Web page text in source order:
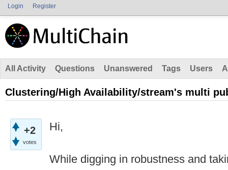
Login Register
All Activity Questions Unanswered Tags Users
Clustering/High Availability/stream's multi
+2
votes
Hi,
While digging in robustness and